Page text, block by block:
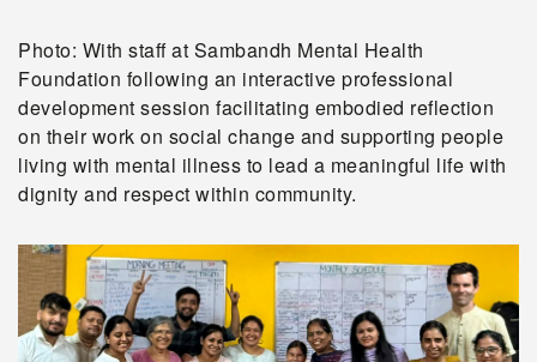
Photo: With staff at Sambandh Mental Health
Foundation following an interactive professional
development session facilitating embodied reflection
on their work on social change and supporting people
living with mental illness to lead a meaningful life with
dignity and respect within community.